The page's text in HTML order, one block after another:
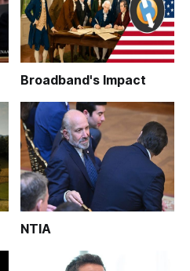
Broadband's Impact
NTIA